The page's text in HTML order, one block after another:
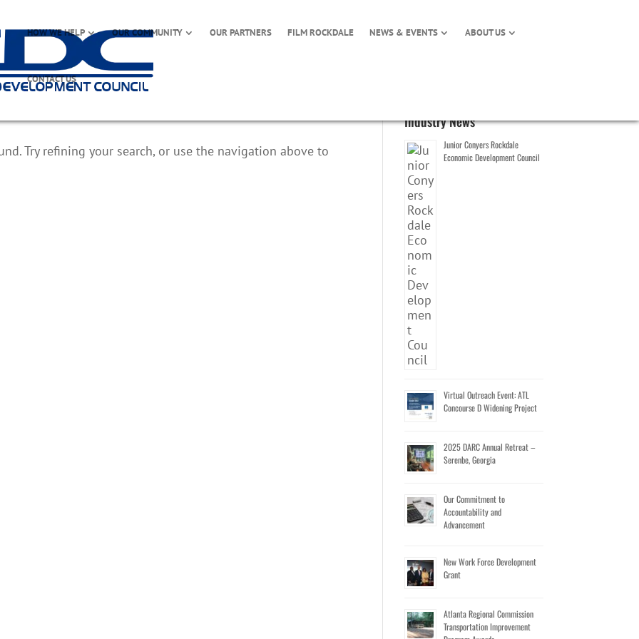
HOW WE HELP OUR COMMUNITY OUR PARTNERS FILM ROCKDALE NEWS & EVENTS ABOUT US
CONTACT US
Try refining your search, or use the navigation above to
Industry News
Junior Conyers Rockdale
Economic Development Council
Virtual Outreach Event: ATL
Concourse D Widening Project
2025 DARC Annual Retreat –
Serenbe, Georgia
Our Commitment to
Accountability and
Advancement
New Work Force Development
Grant
Atlanta Regional Commission
Transportation Improvement